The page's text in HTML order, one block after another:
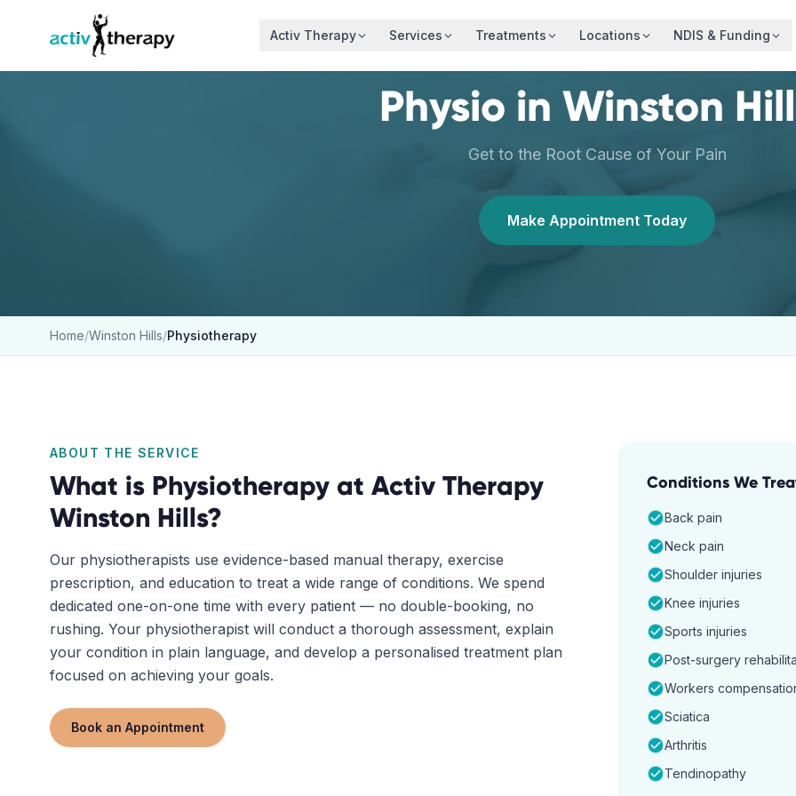
Skip to content
Activ Therapy Services Treatments Locations NDIS & Funding
Physio in Winston
Get to the Root Cause of Your Pain
Make Appointment Today
Home/Winston Hills/Physiotherapy
ABOUT THE SERVICE
What is Physiotherapy at Activ Therapy
Winston Hills?
Our physiotherapists use evidence-based manual therapy, exercise
prescription, and education to treat a wide range of conditions. We spend
dedicated one-on-one time with every patient — no double-booking, no
rushing. Your physiotherapist will conduct a thorough assessment, explain
your condition in plain language, and develop a personalised treatment plan
focused on achieving your goals.
Book an Appointment
Conditions We
Back pain
Neck pain
Shoulder injuries
Knee injuries
Sports injuries
Post-surgery
Workers
Sciatica
Arthritis
Tendinopathy